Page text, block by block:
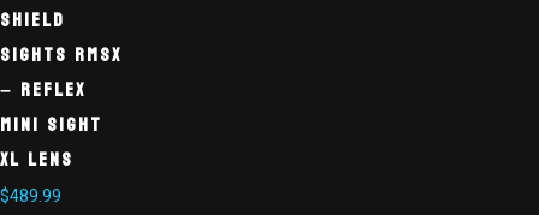
Shield
Sights RMSx
– Reflex
Mini Sight
XL Lens
$489.99